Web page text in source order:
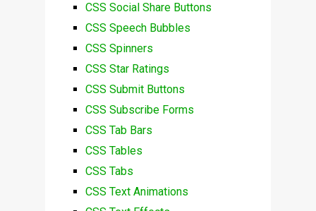
CSS Social Share Buttons
CSS Speech Bubbles
CSS Spinners
CSS Star Ratings
CSS Submit Buttons
CSS Subscribe Forms
CSS Tab Bars
CSS Tables
CSS Tabs
CSS Text Animations